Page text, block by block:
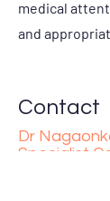
medical
and
Contact
Dr
Specialist